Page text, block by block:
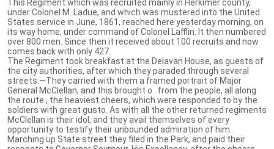
This Regiment which was recruited mainly in Herkimer county,
under Colonel M. Ladue, and which was mustered into the United
States service in June, 1861, reached here yesterday morning, on
its way home, under command of Colonel Lafflin. It then numbered
over 800 men. Since then it received about 100 recruits and now
comes back with only 427.
The Regiment took breakfast at the Delavan House, as guests of
the city authorities, after which they paraded through several
streets.—They carried with them a framed portrait of Major
General McClellan, and this brought o.. from the people, all along
the route., the heaviest cheers, which were responded to by the
soldiers with great gusto. As with all the other returned regiments
McClellan is their idol, and they avail themselves of every
opportunity to testify their unbounded admiration of him.
Marching up State street they filed in the Park, and paid their